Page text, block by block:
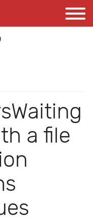
a file